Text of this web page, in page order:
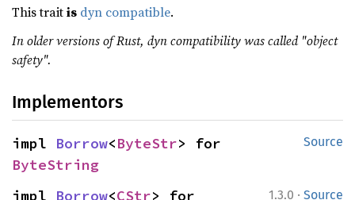
This traitis dyn compatible.
In older versions of Rust, dyn compatibility was called "object
safety".
Implementors
Source
impl Borrow<ByteStr
ByteString
1.3.0 · Source
impl Borrow<CStr